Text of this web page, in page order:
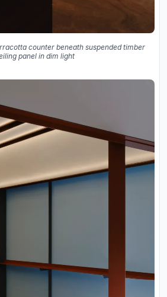
counter beneath suspended timber
panel in dim light